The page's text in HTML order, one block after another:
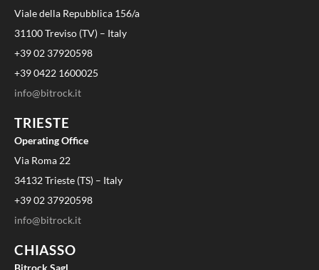
Viale della Repubblica 156/a
31100 Treviso (TV) – Italy
+39 02 37920598
+39 0422 1600025
info@bitrock.it
TRIESTE
Operating Office
Via Roma 22
34132 Trieste (TS) – Italy
+39 02 37920598
info@bitrock.it
CHIASSO
Bitrock Sagl